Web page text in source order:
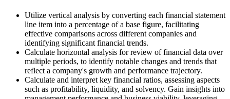
Utilize vertical analysis by converting each financial statement
line item into a percentage of a base figure, facilitating
effective comparisons across different companies and
identifying significant financial trends.
Calculate horizontal analysis for review of financial data over
multiple periods, to identify notable changes and trends that
reflect a company's growth and performance trajectory.
Calculate and interpret key financial ratios, assessing aspects
such as profitability, liquidity, and solvency. Gain insights into